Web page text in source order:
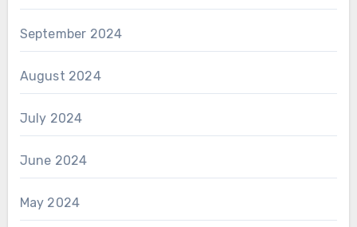
September 2024
August 2024
July 2024
June 2024
May 2024